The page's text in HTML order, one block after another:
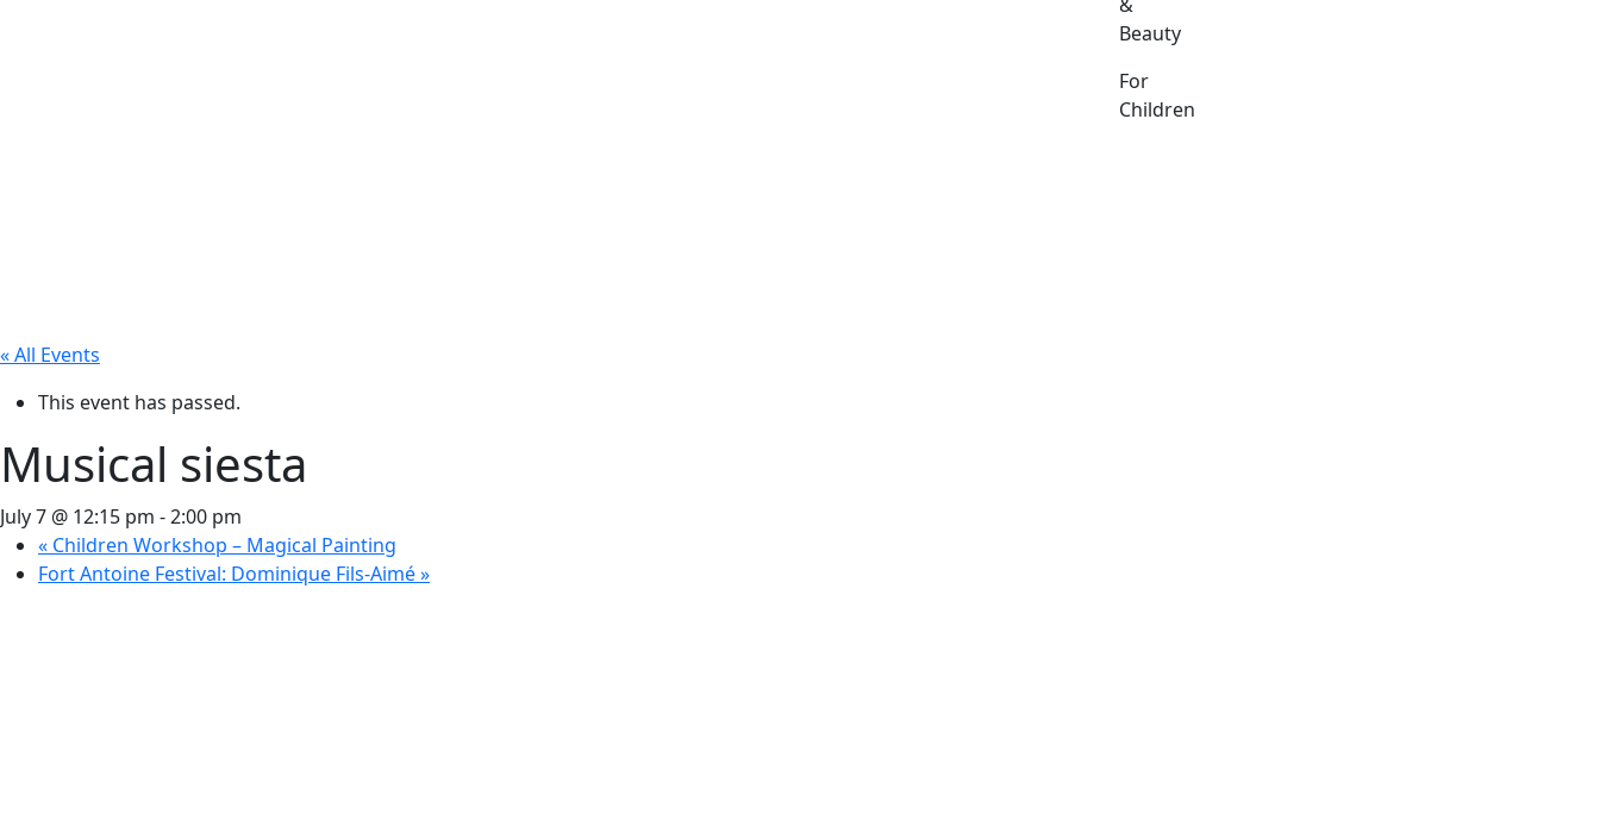
Beauty
For
Children
« All Events
This event has passed.
Musical siesta
July 7 @ 12:15 pm -2:00 pm
« Children Workshop – Magical Painting
Fort Antoine Festival: Dominique Fils-Aimé»